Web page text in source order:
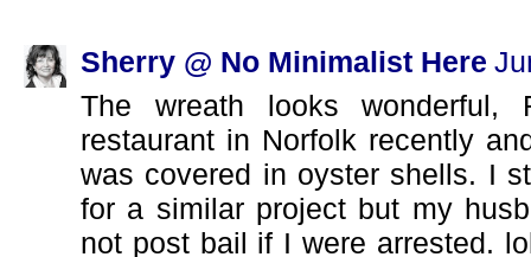
Sherry @ No Minimalist Here
The wreath looks
restaurant in Norfolk recently
was covered in oyster shells. I
for a similar project but my
not post bail if I were arrested.